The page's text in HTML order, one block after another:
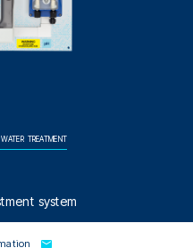
TREATMENT
system